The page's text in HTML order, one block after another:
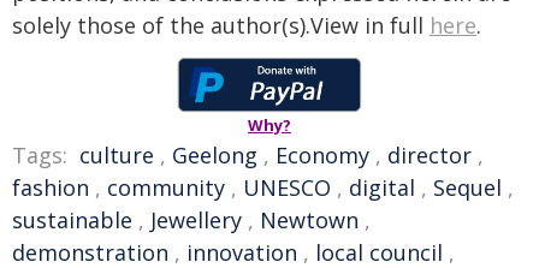
solely those of the author(s).View in full here.
Why?
Tags: culture , Geelong , Economy , director ,
fashion , community , UNESCO , digital , Sequel ,
sustainable , Jewellery , Newtown ,
demonstration , innovation , local council ,